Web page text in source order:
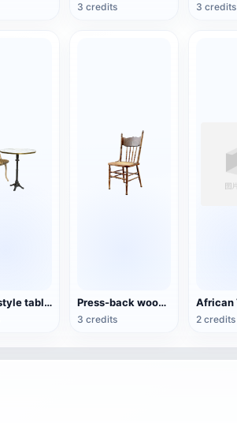
3 credits 3 credits
French style table and chair set Press-back wooden dining chair
3 credits 2 credits